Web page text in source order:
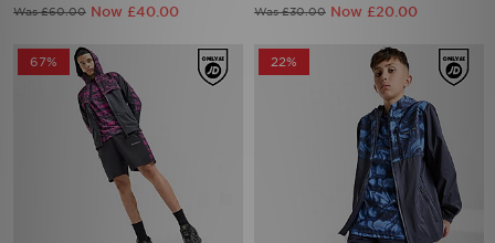
Was £60.00 Now £40.00 Was £30.00 Now £20.00
67% 22%